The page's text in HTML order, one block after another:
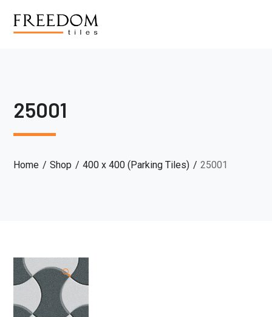
25001
Home Shop 400 x 400 (Parking Tiles) 25001
🔍